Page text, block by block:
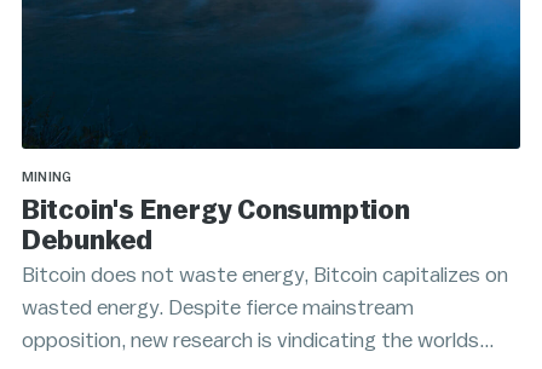
MINING
Bitcoin's Energy Consumption
Debunked
Bitcoin does not waste energy, Bitcoin capitalizes on
wasted energy. Despite fierce mainstream
opposition, new research is vindicating the worlds